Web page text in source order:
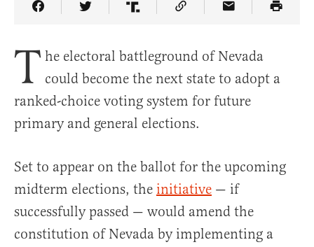
Share Article on Facebook
Share Article on Twitter
Share Article on Truth Social
Copy Article Link
Share Article
T he electoral battleground of Nevada
could become the next state to adopt a
ranked-choice voting system for future
primary and general elections.
Set to appear on the ballot for the upcoming
midterm elections, the initiative — if
successfully passed — would amend the
constitution of Nevada by implementing a